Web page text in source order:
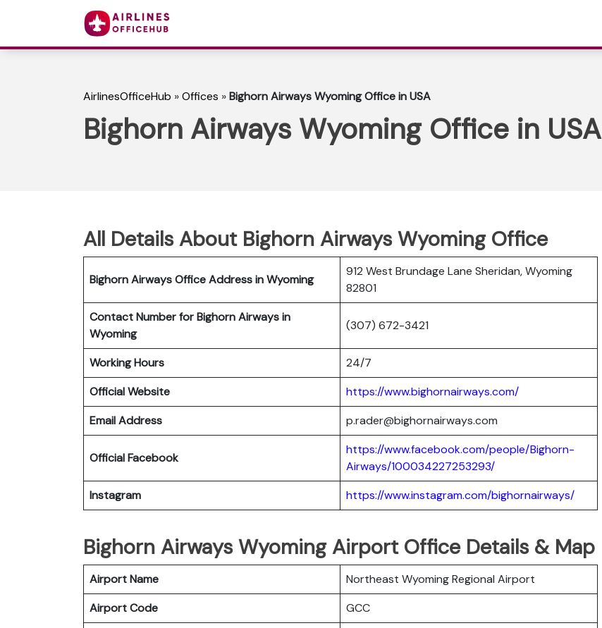
AirlinesOfficeHub »Offices »Bighorn Airways Wyoming Office in USA
Bighorn Airways Wyoming Office in USA
All Details About Bighorn Airways Wyoming Office
Bighorn Airways Office Address in Wyoming
912 West Brundage Lane Sheridan, Wyoming
82801
Contact Number for Bighorn Airways in
Wyoming
(307) 672-3421
Working Hours
24/7
Official Website
https://www.bighornairways.com/
Email Address
p.rader@bighornairways.com
Official Facebook
https://www.facebook.com/people/Bighorn-
Airways/100034227253293/
Instagram
https://www.instagram.com/bighornairways/
Bighorn Airways Wyoming Airport Office Details & Map
Airport Name
Northeast Wyoming Regional Airport
Airport Code
GCC